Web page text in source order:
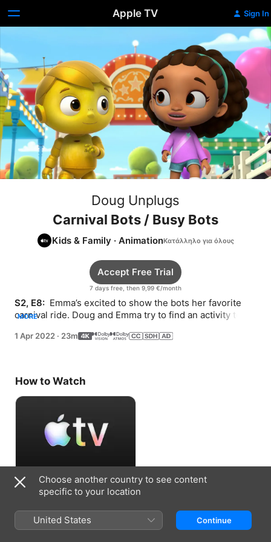
Apple TV Sign In
Doug Unplugs
Carnival Bots / Busy Bots
Kids & Family · Animation
7 days free, then 9,99 €/month
Accept Free Trial
S2, E8: Emma’s excited to show the bots her favorite
carnival ride. Doug and Emma try to find an activity to
MORE
1 Apr 2022 · 23m
How to Watch
Accept Free Trial
7 days free, then 9,99 €/month
Choose another country to see content
specific to your location
United States Continue